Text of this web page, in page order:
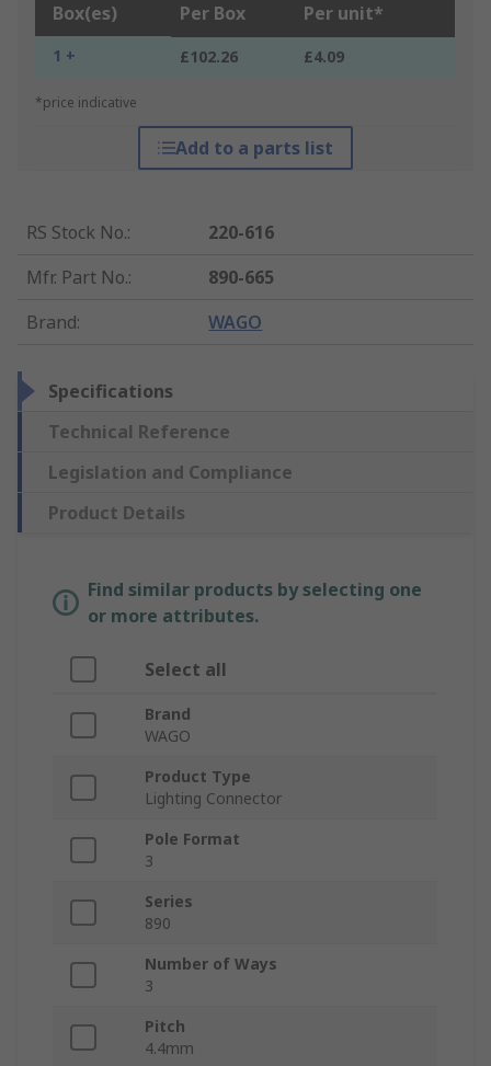
Box(es) Per Box Per unit*
1 + £102.26 £4.09
*price indicative
Add to a parts list
RS Stock No.:
220-616
Mfr. Part No.:
890-665
Brand: WAGO
Specifications
Technical Reference
Legislation and Compliance
Product Details
Find similar products by selecting one
or more attributes.
Select all
Brand
WAGO
Product Type
Lighting Connector
Pole Format
3
Series
890
Number of Ways
3
Pitch
4.4mm